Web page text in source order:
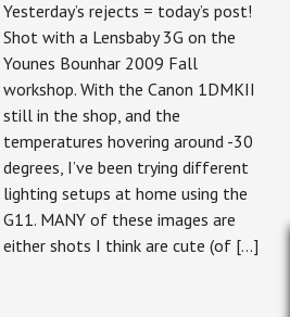
Yesterday’s rejects = today’s post!
Shot with a Lensbaby 3G on the
Younes Bounhar 2009 Fall
workshop. With the Canon 1DMKII
still in the shop, and the
temperatures hovering around -30
degrees, I’ve been trying different
lighting setups at home using the
G11. MANY of these images are
either shots I think are cute (of […]